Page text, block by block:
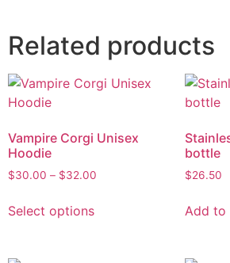
Related products
Vampire Corgi Unisex
Hoodie
$30.00 – $32.00
Select options
bottle
$26.50
Add to